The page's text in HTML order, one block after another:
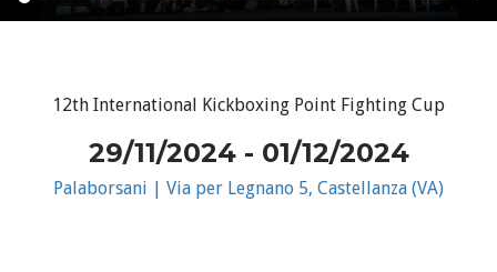
12th International Kickboxing Point Fighting Cup
29/11/2024 - 01/12/2024
Palaborsani | Via per Legnano 5, Castellanza (VA)